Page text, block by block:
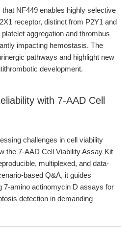
NF449 enables highly selective
receptor, distinct from P2Y1 and
aggregation and thrombus
impacting hemostasis. The
pathways and highlight new
development.
with 7-AAD Cell
challenges in cell viability
the 7-AAD Cell Viability Assay Kit
multiplexed, and data-
based Q&A, it guides
7-amino actinomycin D assays for
detection in demanding